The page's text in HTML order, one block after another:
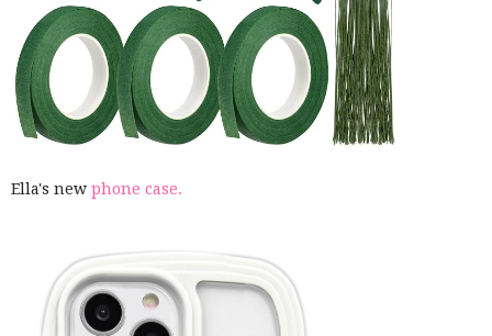
Ella's new phone case.